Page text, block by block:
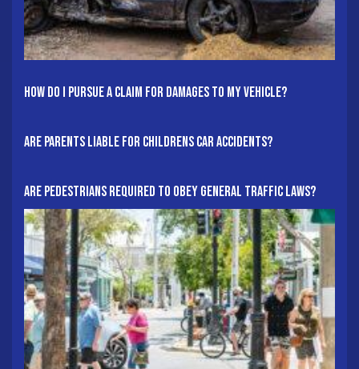
How Do I Pursue A Claim For Damages To My Vehicle?
Are Parents Liable For Childrens Car Accidents?
Are Pedestrians Required To Obey General Traffic Laws?